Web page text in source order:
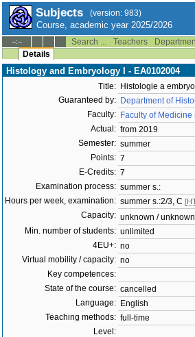
Subjects (version: 983)
Course, academic year 2025/2026
--:-- Search ... Teachers
Details
Histology and Embryology I - EA0102004
Title: Histologie a
Guaranteed by: Department of
Faculty: Faculty of Medicine
Actual: from 2019
Semester: summer
Points: 7
E-Credits: 7
Examination process: summer s.:
Hours per week, examination: summer s.:2/3, C
Capacity: unknown /
Min. number of students: unlimited
4EU+: no
Virtual mobility / capacity: no
Key competences:
State of the course: cancelled
Language: English
Teaching methods: full-time
Level: